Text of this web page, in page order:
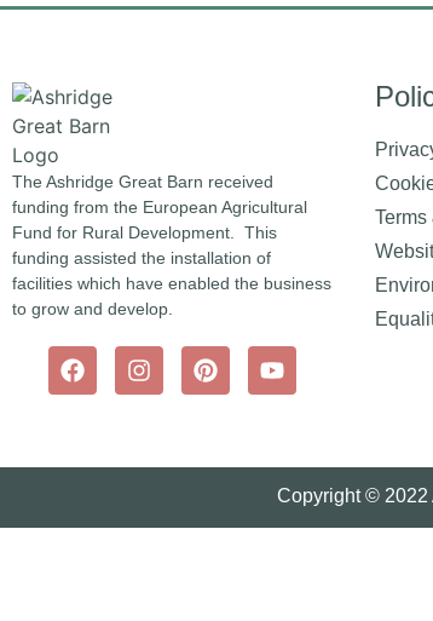
The Ashridge Great Barn received
funding from the European Agricultural
Fund for Rural Development. This
funding assisted the installation of
facilities which have enabled the business
to grow and develop.
Copyright © 2022